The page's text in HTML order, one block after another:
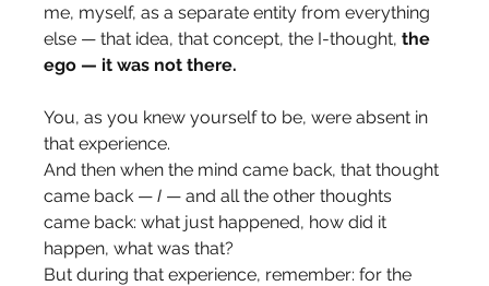
me, myself, as a separate entity from everything
else — that idea, that concept, the I-thought, the
ego — it was not there.
You, as you knew yourself to be, were absent in
that experience.
And then when the mind came back, that thought
came back — I — and all the other thoughts
came back: what just happened, how did it
happen, what was that?
But during that experience, remember: for the